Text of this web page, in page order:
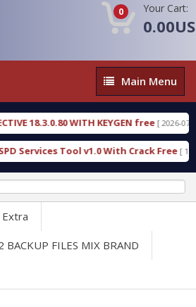
0 Your Cart:
Main
Menu
Main Menu
18.3.0.80 WITH KEYGEN free [ 2026-07-23
Tool v1.0 With Crack Free [ 15310
Extra
FILES MIX BRAND